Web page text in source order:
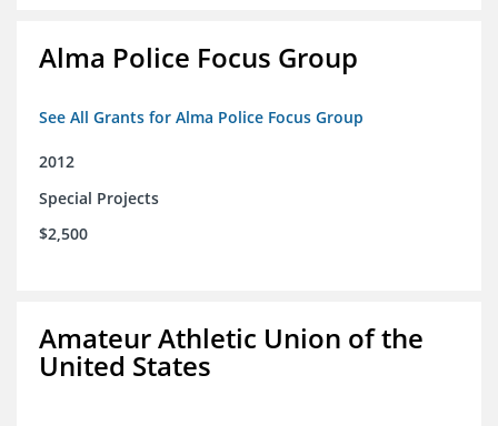
Alma Police Focus Group
See All Grants for Alma Police Focus Group
2012
Special Projects
$2,500
Amateur Athletic Union of the
United States